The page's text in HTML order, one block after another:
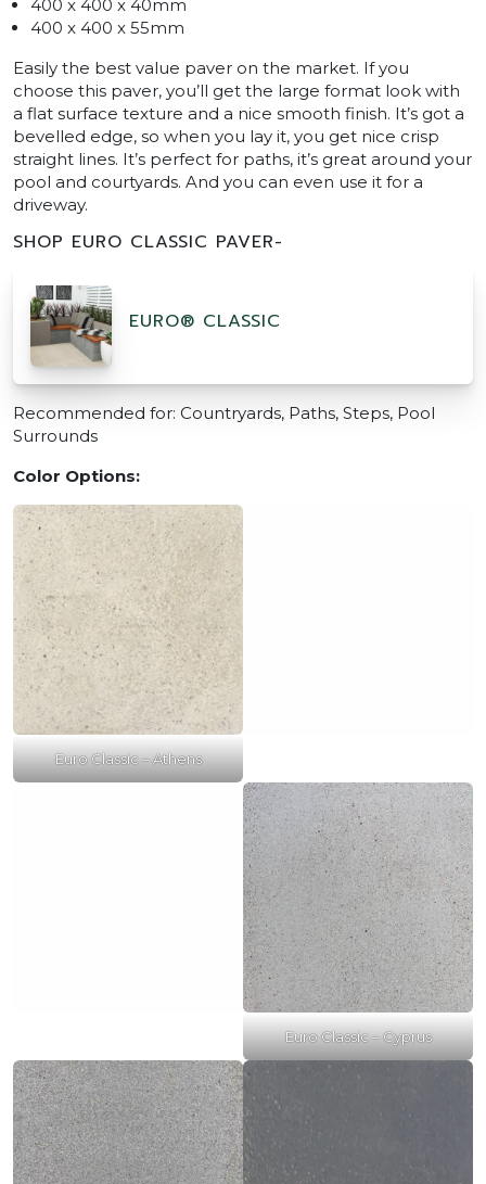
400 x 400 x 40mm
400 x 400 x 55mm
Easily the best value paver on the market. If you
choose this paver, you’ll get the large format look with
a flat surface texture and a nice smooth finish. It’s got a
bevelled edge, so when you lay it, you get nice crisp
straight lines. It’s perfect for paths, it’s great around your
pool and courtyards. And you can even use it for a
driveway.
SHOP EURO CLASSIC PAVER-
EURO® CLASSIC
Recommended for: Countryards, Paths, Steps, Pool
Surrounds
Color Options:
Euro Classic – Athens
Euro Classic – Cyprus